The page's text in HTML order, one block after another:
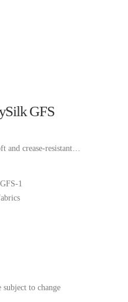
GFS
and crease-resistant…
1
to change